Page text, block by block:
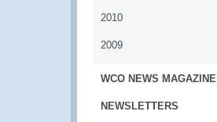
2010
2009
WCO NEWS MAGAZINE
NEWSLETTERS